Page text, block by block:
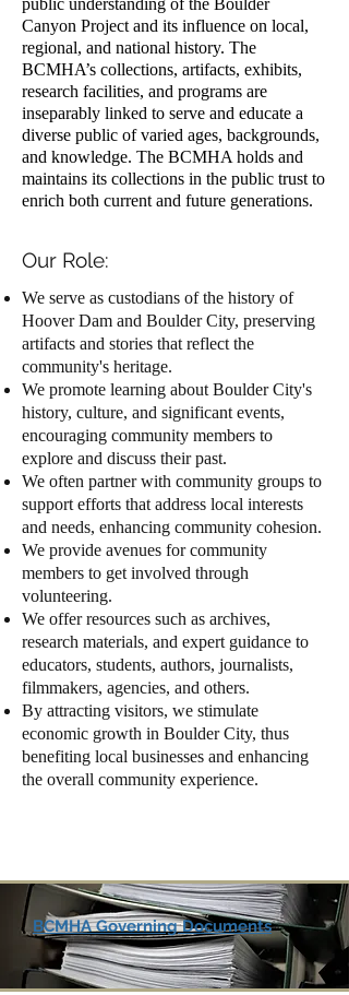
public understanding of the Boulder
Canyon Project and its influence on local,
regional, and national history. The
BCMHA’s collections, artifacts, exhibits,
research facilities, and programs are
inseparably linked to serve and educate a
diverse public of varied ages, backgrounds,
and knowledge. The BCMHA holds and
maintains its collections in the public trust to
enrich both current and future generations.
Our Role:
We serve as custodians of the history of
Hoover Dam and Boulder City, preserving
artifacts and stories that reflect the
community's heritage.
We promote learning about Boulder City's
history, culture, and significant events,
encouraging community members to
explore and discuss their past.
We often partner with community groups to
support efforts that address local interests
and needs, enhancing community cohesion.
We provide avenues for community
members to get involved through
volunteering.
We offer resources such as archives,
research materials, and expert guidance to
educators, students, authors, journalists,
filmmakers, agencies, and others.
By attracting visitors, we stimulate
economic growth in Boulder City, thus
benefiting local businesses and enhancing
the overall community experience.
BCMHA Governing Documents